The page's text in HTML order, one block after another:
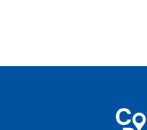
Commuter
Rideshare